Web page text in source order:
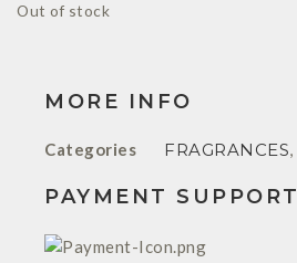
Out of stock
MORE INFO
Categories FRAGRANCES,
PAYMENT SUPPORT